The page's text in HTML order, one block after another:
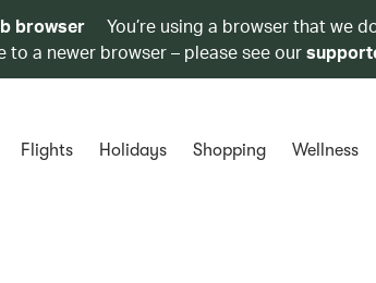
browser
You’re using a browser that we
to a newer browser – please see our
Flights Holidays Shopping Wellness